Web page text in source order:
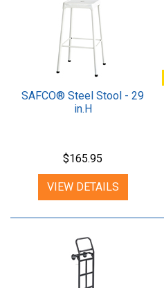
SAFCO® Steel Stool - 29
in.H
$165.95
VIEW DETAILS